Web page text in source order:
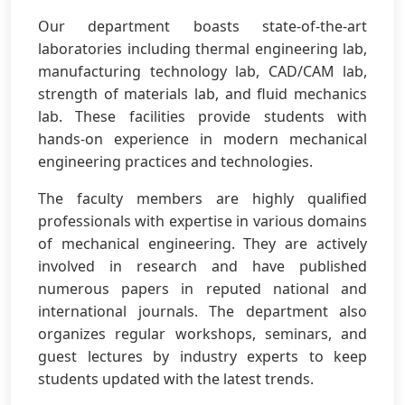
Our department boasts state-of-the-art
laboratories including thermal engineering lab,
manufacturing technology lab, CAD/CAM lab,
strength of materials lab, and fluid mechanics
lab. These facilities provide students with
hands-on experience in modern mechanical
engineering practices and technologies.
The faculty members are highly qualified
professionals with expertise in various domains
of mechanical engineering. They are actively
involved in research and have published
numerous papers in reputed national and
international journals. The department also
organizes regular workshops, seminars, and
guest lectures by industry experts to keep
students updated with the latest trends.